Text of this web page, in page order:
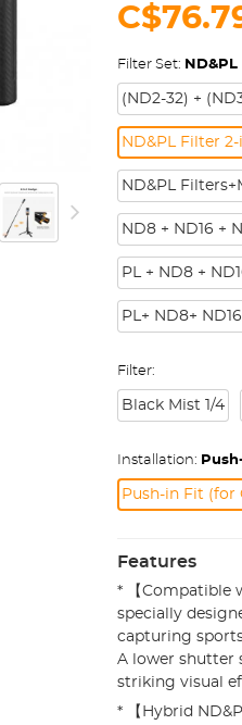
Filter Set:
(ND2-32) +
ND&PL Filter
ND&PL
ND8 + ND16 +
PL + ND8 +
PL+ ND8+
Filter:
Black Mist 1/4
Installation:
Push-in Fit (for
Features
* 【Compatible
specially
capturing
A lower shutter
striking visual
* 【Hybrid